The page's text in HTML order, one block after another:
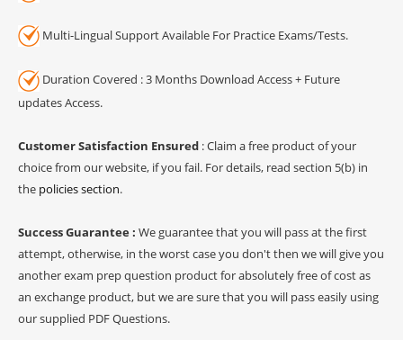
Multi-Lingual Support Available For Practice Exams/Tests.
Duration Covered : 3 Months Download Access + Future
updates Access.
Customer Satisfaction Ensured : Claim a free product of your
choice from our website, if you fail. For details, read section 5(b) in
the policies section.
Success Guarantee : We guarantee that you will pass at the first
attempt, otherwise, in the worst case you don't then we will give you
another exam prep question product for absolutely free of cost as
an exchange product, but we are sure that you will pass easily using
our supplied PDF Questions.